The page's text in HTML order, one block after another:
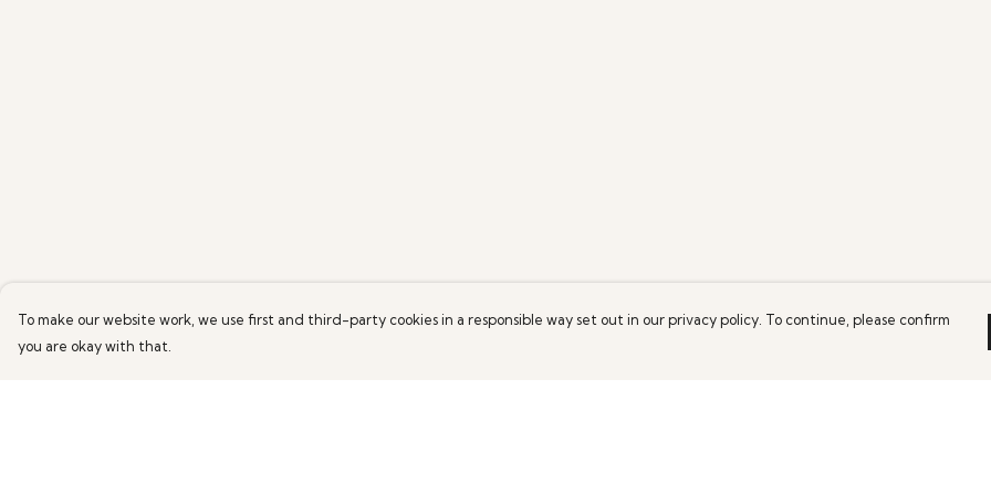
To make our website work, we use first and third-party cookies in a responsible way set out in our privacy policy. To continue, please confirm
you are okay with that.